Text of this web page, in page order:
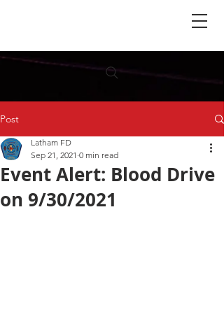
Post
Event Alert: Blood Drive
on 9/30/2021
Latham FD
Sep 21, 2021 0 min read